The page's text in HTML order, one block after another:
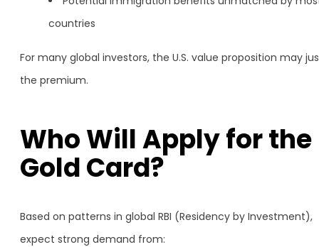
countries
For many global investors, the U.S. value proposition may
the premium.
Who Will Apply for the
Gold Card?
Based on patterns in global RBI (Residency by Investment),
expect strong demand from: